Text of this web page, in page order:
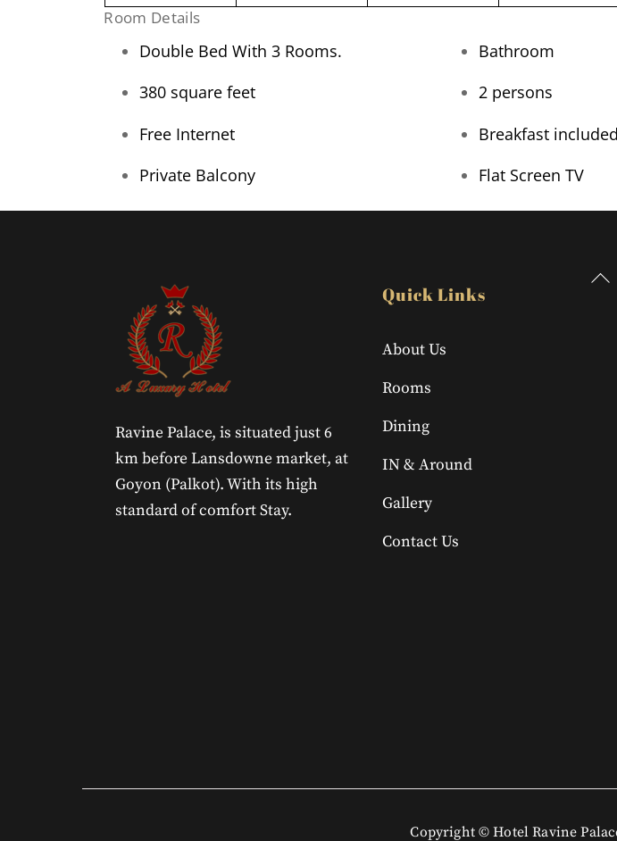
Room Details
Double Bed With 3 Rooms.
380 square feet
Free Internet
Private Balcony
Bathroom
2 persons
Breakfast included
Flat Screen TV
Ravine Palace, is situated just 6
km before Lansdowne market, at
Goyon (Palkot). With its high
standard of comfort Stay.
Quick Links
About Us
Rooms
Dining
IN & Around
Gallery
Contact Us
Copyright © Hotel Ravine